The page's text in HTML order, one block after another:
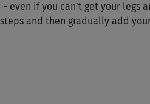
even if you can’t get your legs
and then gradually add